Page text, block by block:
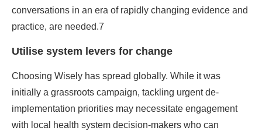
conversations in an era of rapidly changing evidence and
practice, are needed.7
Utilise system levers for change
Choosing Wisely has spread globally. While it was
initially a grassroots campaign, tackling urgent de-
implementation priorities may necessitate engagement
with local health system decision-makers who can